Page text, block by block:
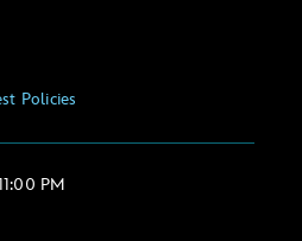
Policies
PM